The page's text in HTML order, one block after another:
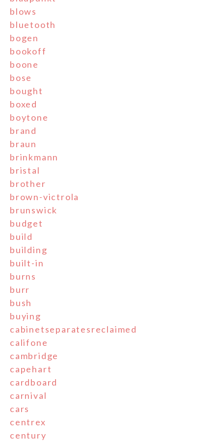
blows
bluetooth
bogen
bookoff
boone
bose
bought
boxed
boytone
brand
braun
brinkmann
bristal
brother
brown-victrola
brunswick
budget
build
building
built-in
burns
burr
bush
buying
cabinetseparatesreclaimed
califone
cambridge
capehart
cardboard
carnival
cars
centrex
century